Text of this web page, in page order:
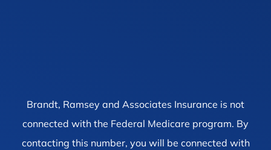
Brandt, Ramsey and Associates Insurance is not
connected with the Federal Medicare program. By
contacting this number, you will be connected with